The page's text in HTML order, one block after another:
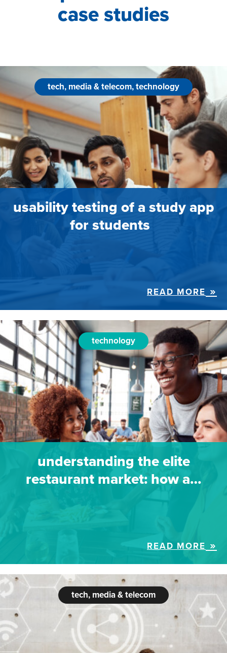
case studies
tech, media & telecom, technology
usability testing of a study app
for students
READ MORE
technology
understanding the elite
restaurant market: how a…
READ MORE
tech, media & telecom